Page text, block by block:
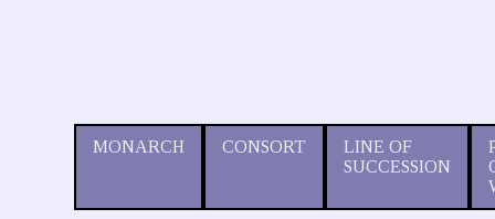
MONARCH CONSORT
LINE OF
SUCCESSION